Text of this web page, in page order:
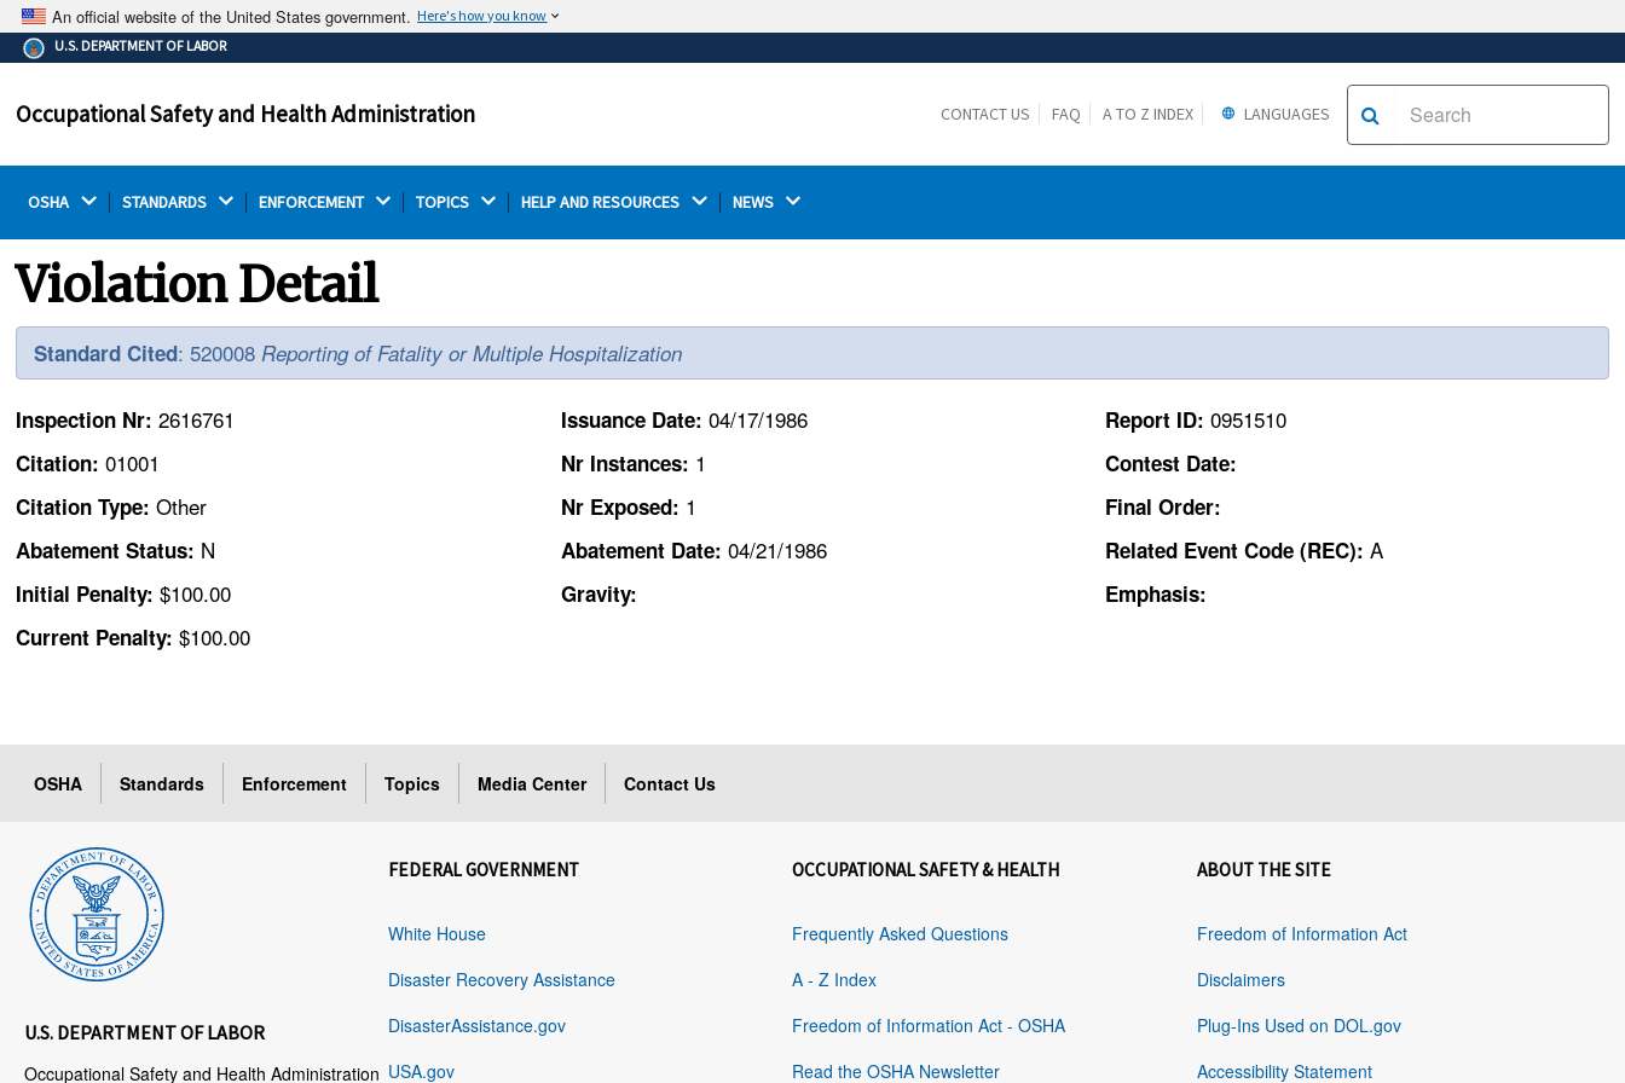
An official website of the United States government. Here's how you know
The .gov means it's official.
Federal government websites often end in .gov or .mil.
on a federal government site.
Thehttps://ensures that you are connecting to the
U.S. DEPARTMENT OF LABOR
Occupational Safety and Health Administration CONTACT US FAQ A TO Z INDEX LANGUAGES
OSHA STANDARDS ENFORCEMENT TOPICS HELP AND RESOURCES NEWS
Violation Detail
Standard Cited: 520008Reporting of Fatality or Multiple Hospitalization
Inspection Nr:2616761
Citation:01001
Citation Type:Other
Abatement Status: N
Initial Penalty:$100.00
Current Penalty:$100.00
Issuance Date: 04/17/1986
Nr Instances: 1
Nr Exposed: 1
Abatement Date: 04/21/1986
Gravity:
Report ID: 0951510
Contest Date:
Final Order:
Related Event Code (REC): A
Emphasis:
OSHA Standards Enforcement Topics Media Center Contact Us
U.S. DEPARTMENT OF LABOR
Occupational Safety and Health Administration
FEDERAL GOVERNMENT
White House
Disaster Recovery Assistance
DisasterAssistance.gov
USA.gov
OCCUPATIONAL SAFETY & HEALTH
Frequently Asked Questions
A - Z Index
Freedom of Information Act - OSHA
Read the OSHA Newsletter
ABOUT THE SITE
Freedom of Information Act
Disclaimers
Plug-Ins Used on DOL.gov
Accessibility Statement